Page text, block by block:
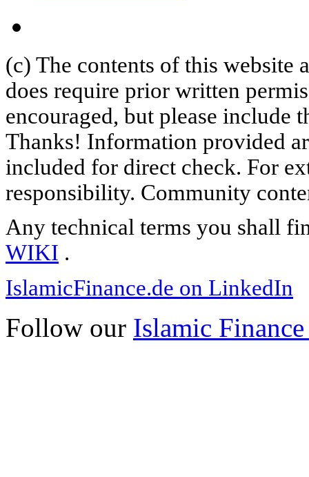
(c) The contents of this website
does require prior written
encouraged, but please include
Thanks! Information provided
included for direct check. For
responsibility. Community
Any technical terms you shall
WIKI .
IslamicFinance.de on LinkedIn
Follow our Islamic